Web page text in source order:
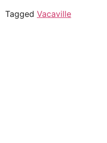
Tagged Vacaville